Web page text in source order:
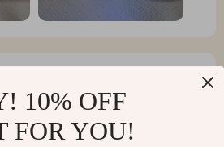
delivery. The cat is satisfied.
10% OFF
FOR YOU!